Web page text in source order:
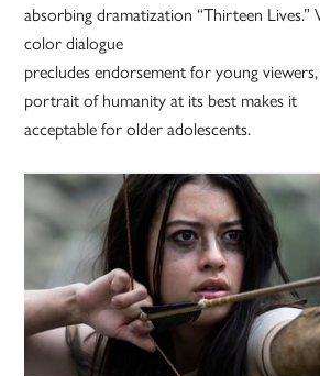
absorbing dramatization “Thirteen
color dialogue
precludes endorsement for young
portrait of humanity at its best makes it
acceptable for older adolescents.